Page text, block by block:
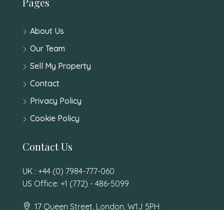
About Us
Our Team
Sell My Property
Contact
Privacy Policy
Cookie Policy
Contact Us
UK : +44 (0) 7984-777-060
US Office: +1 (772) - 486-5099
17 Queen Street, London, W1J 5PH